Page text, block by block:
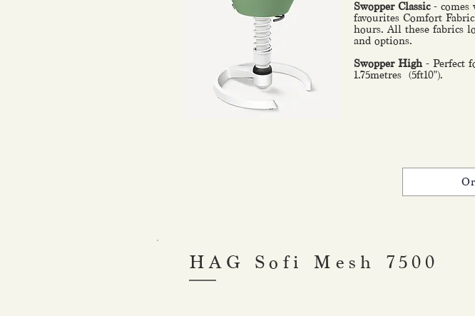
Swopper Classic- comes
favourites Comfort
hours. All these fabrics
and options.
Swopper High - Perfect
1.75metres (5ft10").
HAG Sofi Mesh 7500